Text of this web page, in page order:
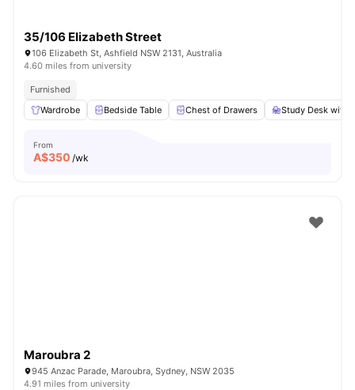
35/106 Elizabeth Street
106 Elizabeth St, Ashfield NSW 2131, Australia
4.60 miles from university
Furnished
Wardrobe
Bedside Table Chest of Drawers Study Desk with
From
A$350 /wk
Maroubra 2
945 Anzac Parade, Maroubra, Sydney, NSW 2035
4.91 miles from university